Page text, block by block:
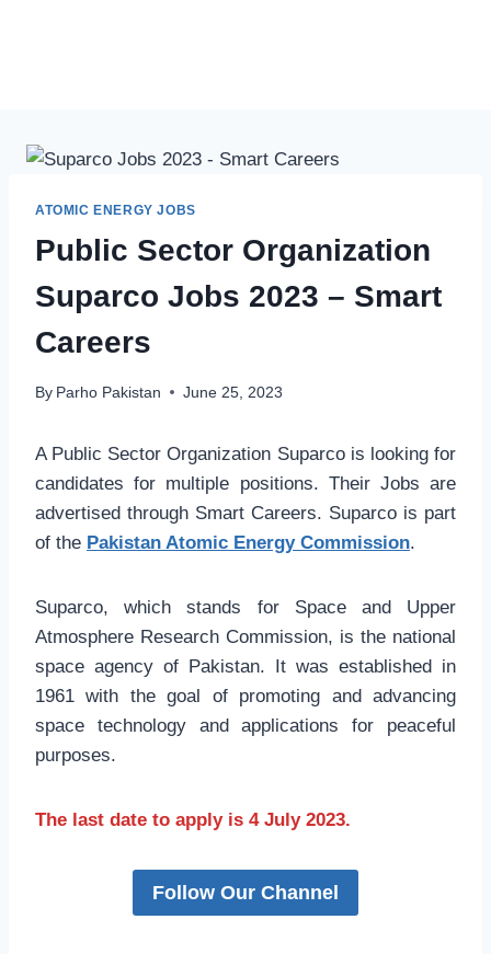
ATOMIC ENERGY JOBS
Public Sector Organization
Suparco Jobs 2023 – Smart
Careers
By Parho Pakistan June 25, 2023
A Public Sector Organization Suparco is looking for
candidates for multiple positions. Their Jobs are
advertised through Smart Careers. Suparco is part
of the Pakistan Atomic Energy Commission.
Suparco, which stands for Space and Upper
Atmosphere Research Commission, is the national
space agency of Pakistan. It was established in
1961 with the goal of promoting and advancing
space technology and applications for peaceful
purposes.
The last date to apply is 4 July 2023.
Follow Our Channel